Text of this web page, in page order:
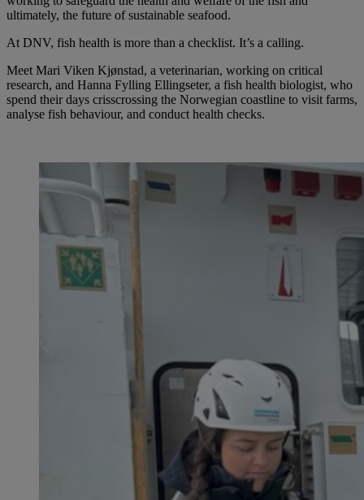
ultimately, the future of sustainable seafood.
At DNV, fish health is more than a checklist. It’s a calling.
Meet Mari Viken Kjønstad, a veterinarian, working on critical
research, and Hanna Fylling Ellingseter, a fish health biologist, who
spend their days crisscrossing the Norwegian coastline to visit farms,
analyse fish behaviour, and conduct health checks.